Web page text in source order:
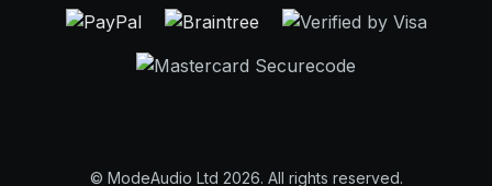
© ModeAudio Ltd 2026. All rights reserved.